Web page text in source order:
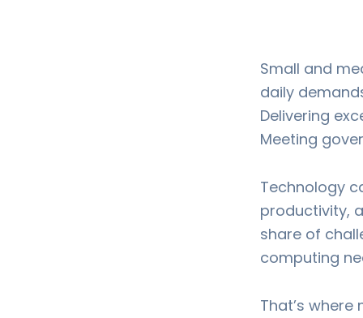
Small and
daily
Delivering
Meeting
Technology
productivity,
share of
computing
That’s